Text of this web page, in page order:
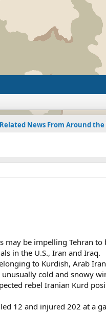
be impelling Tehran
in the U.S., Iran and Iraq.
to Kurdish, Arab
cold and snowy
rebel Iranian Kurd
12 and injured 202 at a